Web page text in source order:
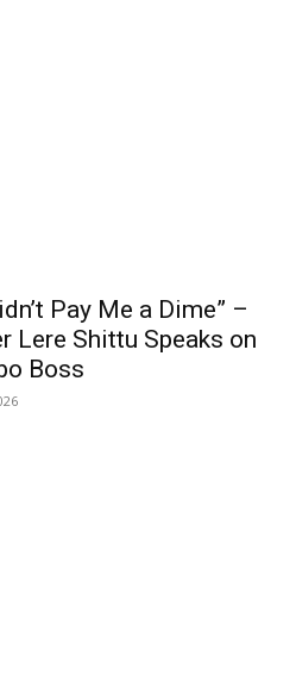
Pay Me a Dime” –
Lere Shittu Speaks on
Boss